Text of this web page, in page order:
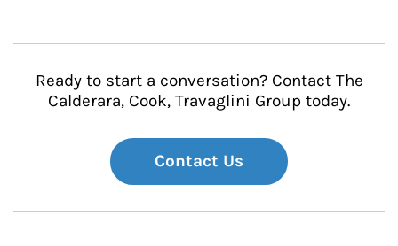
Ready to start a conversation? Contact The
Calderara, Cook, Travaglini Group today.
Contact Us